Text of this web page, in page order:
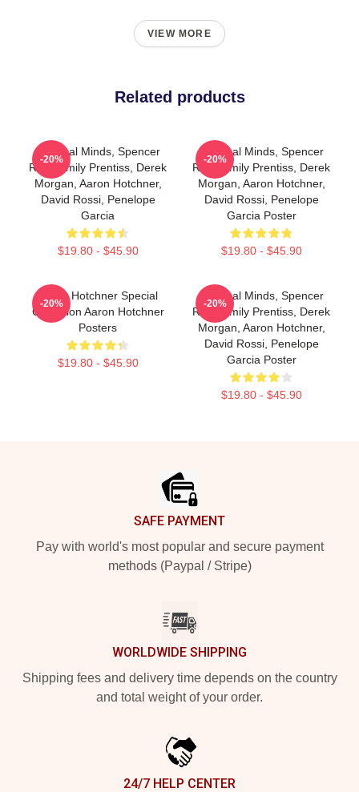
VIEW MORE
Related products
Criminal Minds, Spencer
Reid. Emily Prentiss, Derek
Morgan, Aaron Hotchner,
David Rossi, Penelope
Garcia
$19.80 - $45.90
-20%
Criminal Minds, Spencer
Reid, Emily Prentiss, Derek
Morgan, Aaron Hotchner,
David Rossi, Penelope
Garcia Poster
$19.80 - $45.90
-20%
Aaron Hotchner Special
Collection Aaron Hotchner
Posters
$19.80 - $45.90
-20%
Criminal Minds, Spencer
Reid, Emily Prentiss, Derek
Morgan, Aaron Hotchner,
David Rossi, Penelope
Garcia Poster
$19.80 - $45.90
-20%
SAFE PAYMENT
Pay with world's most popular and secure payment
methods (Paypal / Stripe)
WORLDWIDE SHIPPING
Shipping fees and delivery time depends on the country
and total weight of your order.
24/7 HELP CENTER